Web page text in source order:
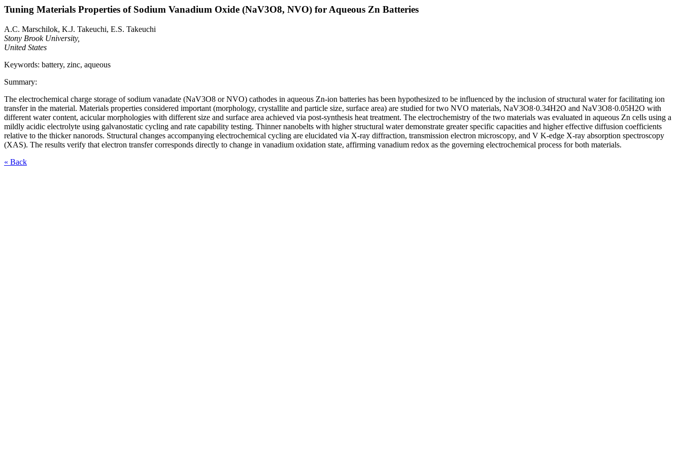
Tuning Materials Properties of Sodium Vanadium Oxide (NaV3O8, NVO) for Aqueous Zn Batteries
A.C. Marschilok, K.J. Takeuchi, E.S. Takeuchi
Stony Brook University,
United States
Keywords: battery, zinc, aqueous
Summary:
The electrochemical charge storage of sodium vanadate (NaV3O8 or NVO) cathodes in aqueous Zn-ion batteries has been hypothesized to be influenced by the inclusion of structural water for facilitating ion
transfer in the material. Materials properties considered important (morphology, crystallite and particle size, surface area) are studied for two NVO materials, NaV3O8·0.34H2O and NaV3O8·0.05H2O with
different water content, acicular morphologies with different size and surface area achieved via post-synthesis heat treatment. The electrochemistry of the two materials was evaluated in aqueous Zn cells using a
mildly acidic electrolyte using galvanostatic cycling and rate capability testing. Thinner nanobelts with higher structural water demonstrate greater specific capacities and higher effective diffusion coefficients
relative to the thicker nanorods. Structural changes accompanying electrochemical cycling are elucidated via X-ray diffraction, transmission electron microscopy, and V K-edge X-ray absorption spectroscopy
(XAS). The results verify that electron transfer corresponds directly to change in vanadium oxidation state, affirming vanadium redox as the governing electrochemical process for both materials.
« Back